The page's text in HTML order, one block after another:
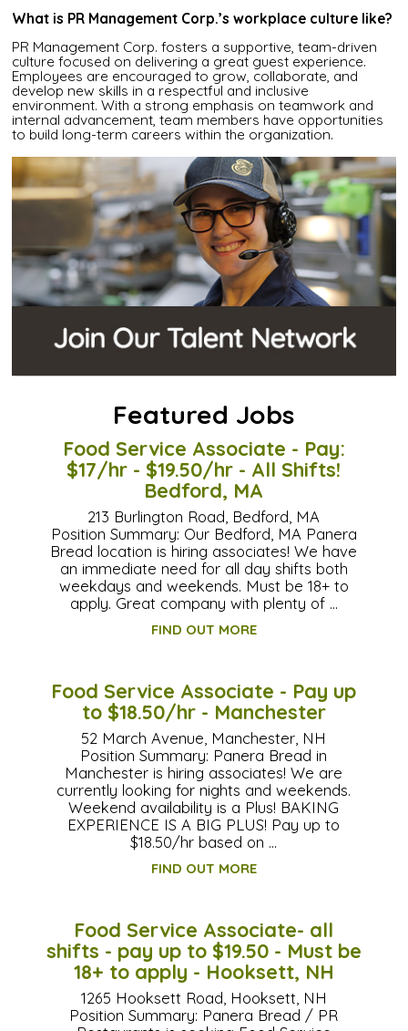
What is PR Management Corp.’s workplace culture like?
PR Management Corp. fosters a supportive, team-driven
culture focused on delivering a great guest experience.
Employees are encouraged to grow, collaborate, and
develop new skills in a respectful and inclusive
environment. With a strong emphasis on teamwork and
internal advancement, team members have opportunities
to build long-term careers within the organization.
Featured Jobs
Food Service Associate - Pay:
$17/hr - $19.50/hr - All Shifts!
Bedford, MA
213 Burlington Road, Bedford, MA
Position Summary: Our Bedford, MA Panera
Bread location is hiring associates! We have
an immediate need for all day shifts both
weekdays and weekends. Must be 18+ to
apply. Great company with plenty of …
FIND OUT MORE
Food Service Associate - Pay up
to $18.50/hr - Manchester
52 March Avenue, Manchester, NH
Position Summary: Panera Bread in
Manchester is hiring associates! We are
currently looking for nights and weekends.
Weekend availability is a Plus! BAKING
EXPERIENCE IS A BIG PLUS! Pay up to
$18.50/hr based on …
FIND OUT MORE
Food Service Associate- all
shifts - pay up to $19.50 - Must be
18+ to apply - Hooksett, NH
1265 Hooksett Road, Hooksett, NH
Position Summary: Panera Bread / PR